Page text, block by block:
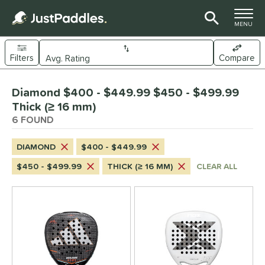
TOGGLE
MENU
Sort Results
Filters Compare
Material
Fiber 6 matching results
Shape
6matching results
matching results
Diamond $400 - $449.99 $450 - $499.99
Thick (≥ 16 mm)
6 FOUND
DIAMOND
$400 - $449.99
$450 - $499.99
THICK (≥ 16 MM) CLEAR ALL